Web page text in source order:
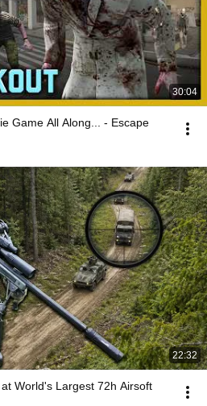
30:04
Game All Along... - Escape
22:32
World's Largest 72h Airsoft